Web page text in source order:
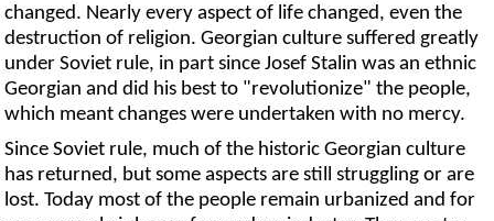
changed. Nearly every aspect of life changed, even the
destruction of religion. Georgian culture suffered greatly
under Soviet rule, in part since Josef Stalin was an ethnic
Georgian and did his best to "revolutionize" the people,
which meant changes were undertaken with no mercy.
Since Soviet rule, much of the historic Georgian culture
has returned, but some aspects are still struggling or are
lost. Today most of the people remain urbanized and for